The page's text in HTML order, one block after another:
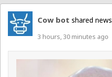
Cow bot shared news
3 hours, 30 minutes ago